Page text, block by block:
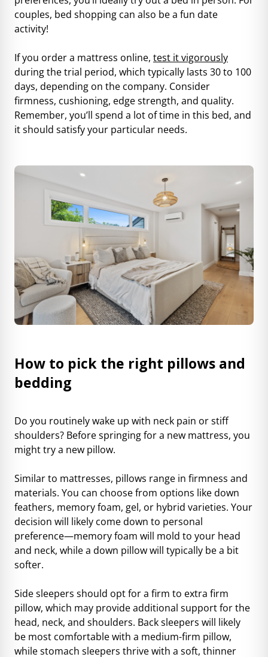
couples, bed shopping can also be a fun date
activity!
If you order a mattress online, test it vigorously
during the trial period, which typically lasts 30 to 100
days, depending on the company. Consider
firmness, cushioning, edge strength, and quality.
Remember, you’ll spend a lot of time in this bed, and
it should satisfy your particular needs.
How to pick the right pillows and
bedding
Do you routinely wake up with neck pain or stiff
shoulders? Before springing for a new mattress, you
might try a new pillow.
Similar to mattresses, pillows range in firmness and
materials. You can choose from options like down
feathers, memory foam, gel, or hybrid varieties. Your
decision will likely come down to personal
preference—memory foam will mold to your head
and neck, while a down pillow will typically be a bit
softer.
Side sleepers should opt for a firm to extra firm
pillow, which may provide additional support for the
head, neck, and shoulders. Back sleepers will likely
be most comfortable with a medium-firm pillow,
while stomach sleepers thrive with a soft, thinner